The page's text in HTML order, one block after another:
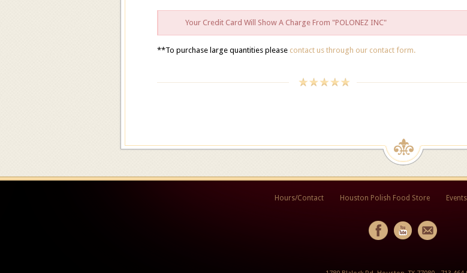
Your Credit Card Will Show A Charge From "POLONEZ INC"
**To purchase large quantities please contact us through our contact form.
Hours/Contact Houston Polish Food Store Events